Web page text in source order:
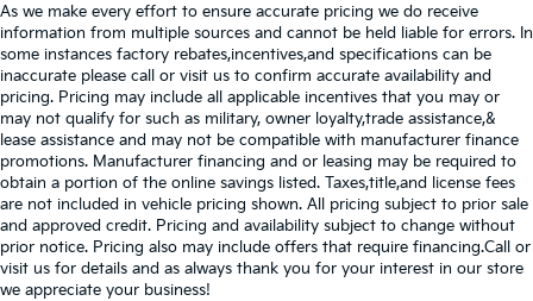
As we make every effort to ensure accurate pricing we do receive
information from multiple sources and cannot be held liable for errors. In
some instances factory rebates,incentives,and specifications can be
inaccurate please call or visit us to confirm accurate availability and
pricing. Pricing may include all applicable incentives that you may or
may not qualify for such as military, owner loyalty,trade assistance,&
lease assistance and may not be compatible with manufacturer finance
promotions. Manufacturer financing and or leasing may be required to
obtain a portion of the online savings listed. Taxes,title,and license fees
are not included in vehicle pricing shown. All pricing subject to prior sale
and approved credit. Pricing and availability subject to change without
prior notice. Pricing also may include offers that require financing.Call or
visit us for details and as always thank you for your interest in our store
we appreciate your business!